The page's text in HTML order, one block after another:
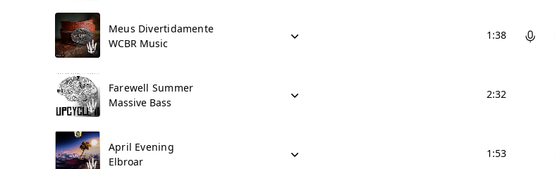
Meus Divertidamente
WCBR Music
1:38
Farewell Summer
Massive Bass
2:32
April Evening
Elbroar
1:53